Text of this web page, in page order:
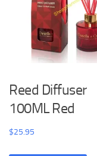
Reed Diffuser
100ML Red
$25.95